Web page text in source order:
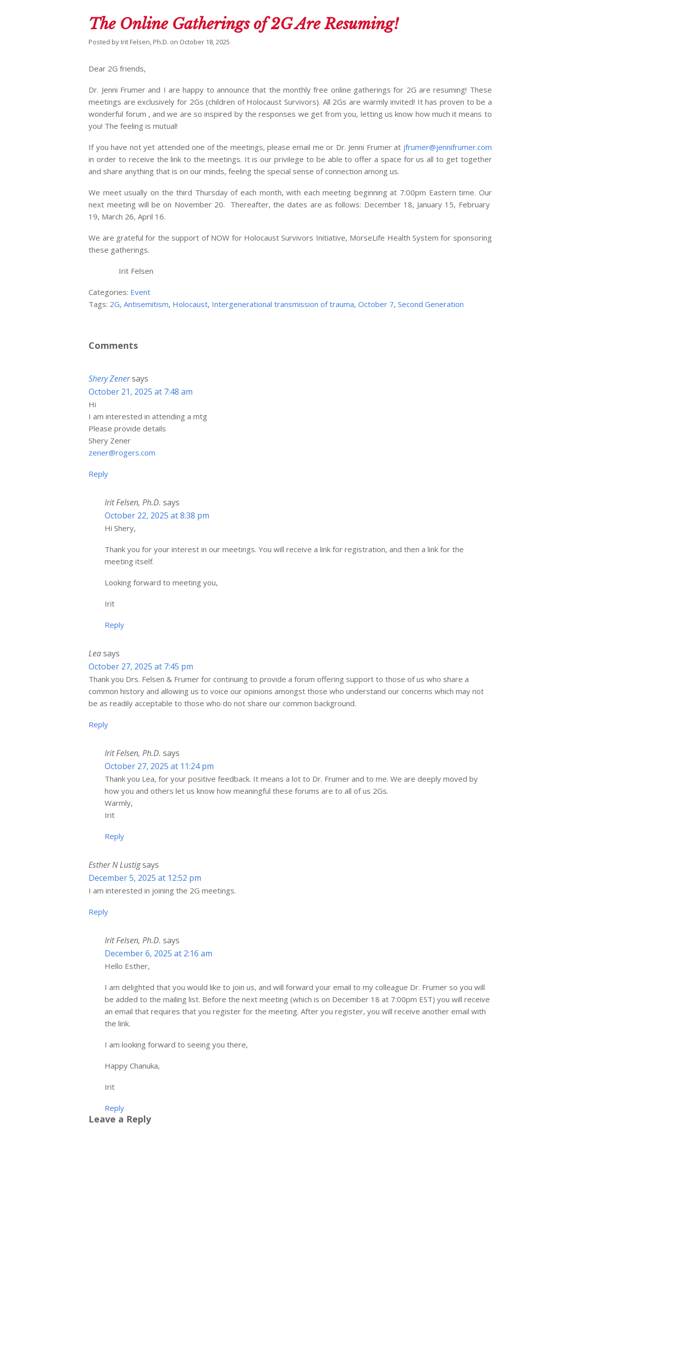
The Online Gatherings of 2G Are Resuming!
Posted by Irit Felsen, Ph.D. on October 18, 2025
Dear 2G friends,
Dr. Jenni Frumer and I are happy to announce that the monthly free online gatherings for 2G are resuming! These
meetings are exclusively for 2Gs (children of Holocaust Survivors). All 2Gs are warmly invited! It has proven to be a
wonderful forum , and we are so inspired by the responses we get from you, letting us know how much it means to
you! The feeling is mutual!
If you have not yet attended one of the meetings, please email me or Dr. Jenni Frumer at jfrumer@jennifrumer.com
in order to receive the link to the meetings. It is our privilege to be able to offer a space for us all to get together
and share anything that is on our minds, feeling the special sense of connection among us.
We meet usually on the third Thursday of each month, with each meeting beginning at 7:00pm Eastern time. Our
next meeting will be on November 20. Thereafter, the dates are as follows: December 18, January 15, February
19, March 26, April 16.
We are grateful for the support of NOW for Holocaust Survivors Initiative, MorseLife Health System for sponsoring
these gatherings.
Irit Felsen
Categories: Event
Tags: 2G,Antisemitism, Holocaust, Intergenerational transmission of trauma,October 7,Second Generation
Comments
Shery Zenersays
October 21, 2025 at 7:48 am
Hi
I am interested in attending a mtg
Please provide details
Shery Zener
zener@rogers.com
Reply
Irit Felsen, Ph.D. says
October 22, 2025 at 8:38 pm
Hi Shery,
Thank you for your interest in our meetings. You will receive a link for registration, and then a link for the
meeting itself.
Looking forward to meeting you,
Irit
Reply
Leasays
October 27, 2025 at 7:45 pm
Thank you Drs. Felsen & Frumer for continuing to provide a forum offering support to those of us who share a
common history and allowing us to voice our opinions amongst those who understand our concerns which may not
be as readily acceptable to those who do not share our common background.
Reply
Irit Felsen, Ph.D. says
October 27, 2025 at 11:24 pm
Thank you Lea, for your positive feedback. It means a lot to Dr. Frumer and to me. We are deeply moved by
how you and others let us know how meaningful these forums are to all of us 2Gs.
Warmly,
Irit
Reply
Esther N Lustigsays
December 5, 2025 at 12:52 pm
I am interested in joining the 2G meetings.
Reply
Irit Felsen, Ph.D. says
December 6, 2025 at 2:16 am
Hello Esther,
I am delighted that you would like to join us, and will forward your email to my colleague Dr. Frumer so you will
be added to the mailing list. Before the next meeting (which is on December 18 at 7:00pm EST) you will receive
an email that requires that you register for the meeting. After you register, you will receive another email with
the link.
I am looking forward to seeing you there,
Happy Chanuka,
Irit
Reply
Leave a Reply